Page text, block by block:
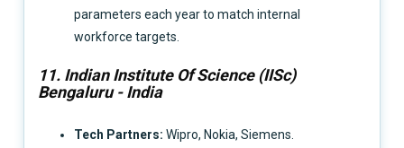
parameters each year to match internal
workforce targets.
11. Indian Institute Of Science (IISc)
Bengaluru - India
Tech Partners:Wipro, Nokia, Siemens.